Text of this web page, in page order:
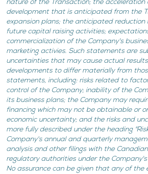
nature of the Transaction; the acceleration
development that is anticipated from the
expansion plans; the anticipated reduction
future capital raising activities;
commercialization of the Company's
marketing activies. Such statements are
uncertainties that may cause actual
developments to differ materially from
statements, including: risks related to
control of the Company; inability of the
its business plans; the Company may
financing which may not be obtainable or
economic uncertainty; and the risks and
more fully described under the heading
Company's annual and quarterly
analysis and other filings with the
regulatory authorities under the Company's
No assurance can be given that any of